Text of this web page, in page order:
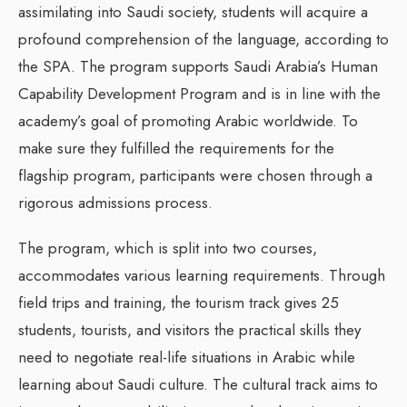
assimilating into Saudi society, students will acquire a
profound comprehension of the language, according to
the SPA. The program supports Saudi Arabia’s Human
Capability Development Program and is in line with the
academy’s goal of promoting Arabic worldwide. To
make sure they fulfilled the requirements for the
flagship program, participants were chosen through a
rigorous admissions process.
The program, which is split into two courses,
accommodates various learning requirements. Through
field trips and training, the tourism track gives 25
students, tourists, and visitors the practical skills they
need to negotiate real-life situations in Arabic while
learning about Saudi culture. The cultural track aims to